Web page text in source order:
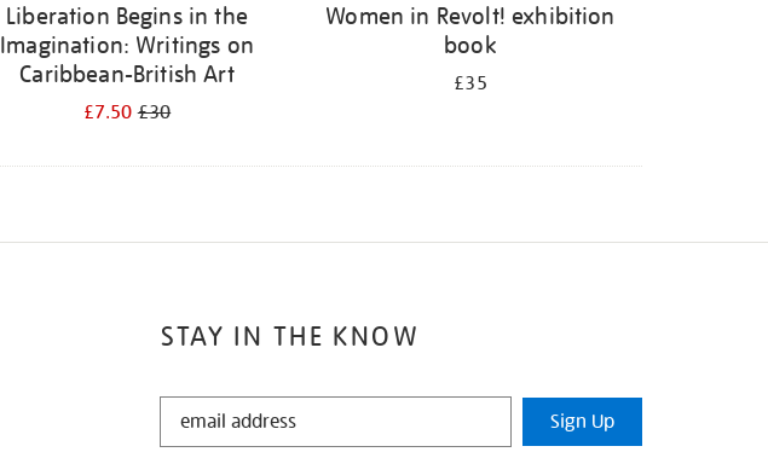
Liberation Begins in the
Imagination: Writings on
Caribbean-British Art
£7.50£30
Women in Revolt! exhibition
book
£35
STAY IN THE KNOW
STAY
Sign Up